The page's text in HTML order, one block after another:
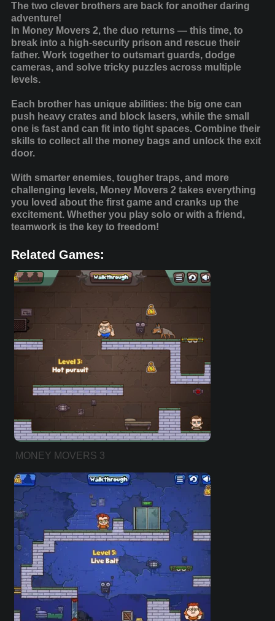
The two clever brothers are back for another daring
adventure!
In Money Movers 2, the duo returns — this time, to
break into a high-security prison and rescue their
father. Work together to outsmart guards, dodge
cameras, and solve tricky puzzles across multiple
levels.
Each brother has unique abilities: the big one can
push heavy crates and block lasers, while the small
one is fast and can fit into tight spaces. Combine their
skills to collect all the money bags and unlock the exit
door.
With smarter enemies, tougher traps, and more
challenging levels, Money Movers 2 takes everything
you loved about the first game and cranks up the
excitement. Whether you play solo or with a friend,
teamwork is the key to freedom!
Related Games:
MONEY MOVERS 3